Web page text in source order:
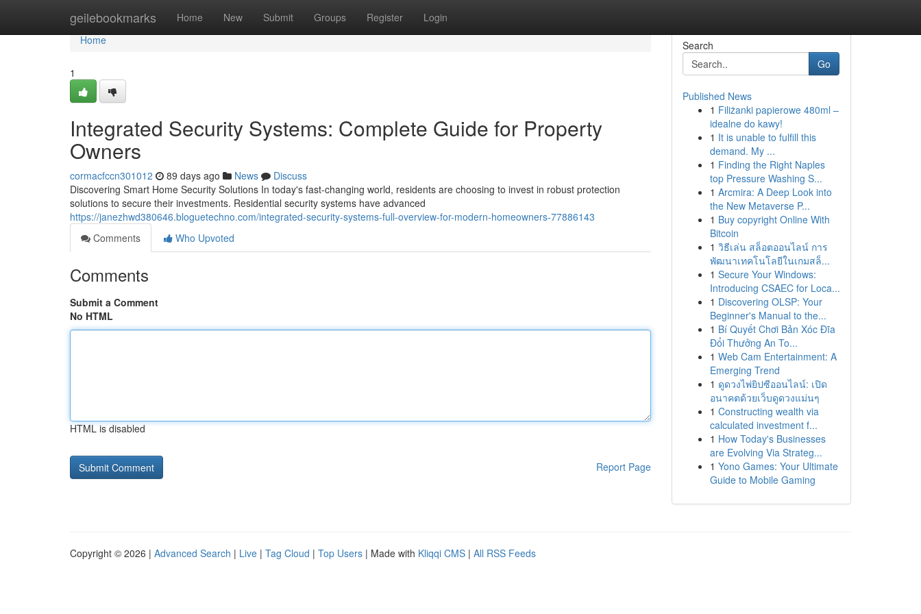
geilebookmarks Home New Submit Groups Register Login
Home
Home
1
Integrated Security Systems: Complete Guide for Property
Owners
cormacfccn301012 89 days ago News
Discuss
Discovering Smart Home Security Solutions In today's fast-changing world, residents are choosing to invest in robust protection
solutions to secure their investments. Residential security systems have advanced
https://janezhwd380646.bloguetechno.com/integrated-security-systems-full-overview-for-modern-homeowners-77886143
Comments
Who Upvoted
Comments
Submit a Comment
No HTML
HTML is disabled
Report Page
Search
Go
Published News
1 Filiżanki papierowe 480ml –
idealne do kawy!
1 It is unable to fulfill this
demand. My ...
1 Finding the Right Naples
top Pressure Washing S...
1 Arcmira: A Deep Look into
the New Metaverse P...
1 Buy copyright Online With
Bitcoin
1 วิธีเล่น สล็อตออนไลน์ การ
พัฒนาเทคโนโลยีในเกมสล็...
1 Secure Your Windows:
Introducing CSAEC for Loca...
1 Discovering OLSP: Your
Beginner's Manual to the...
1 Bí Quyết Chơi Bản Xóc Đĩa
Đổi Thưởng An To...
1 Web Cam Entertainment: A
Emerging Trend
1 ดูดวงไพ่ยิปซีออนไลน์: เปิด
อนาคตด้วยเว็บดูดวงแม่นๆ
1 Constructing wealth via
calculated investment f...
1 How Today's Businesses
are Evolving Via Strateg...
1 Yono Games: Your Ultimate
Guide to Mobile Gaming
Copyright © 2026 | Advanced Search | Live | Tag Cloud | Top Users | Made with Kliqqi CMS | All RSS Feeds